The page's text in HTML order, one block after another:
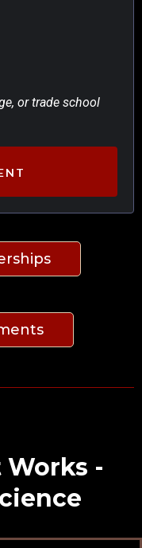
or trade school
Works -